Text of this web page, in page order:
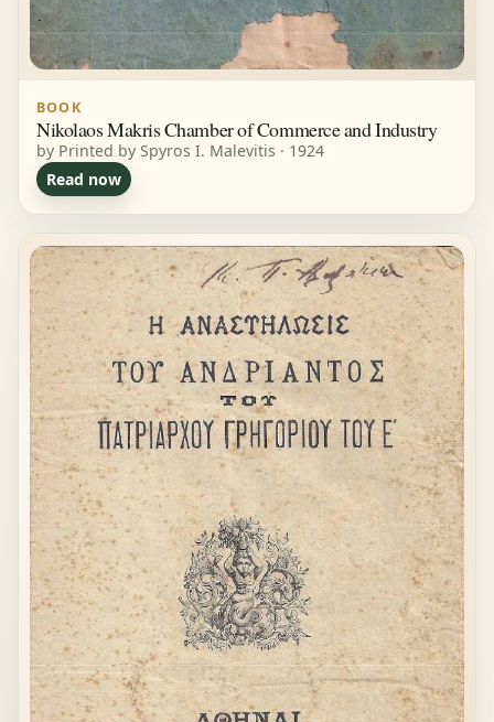
BOOK
Nikolaos Makris Chamber of Commerce and Industry
by Printed by Spyros I. Malevitis · 1924
Read now